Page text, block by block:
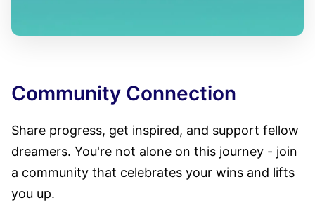
Community Connection
Share progress, get inspired, and support fellow
dreamers. You're not alone on this journey - join
a community that celebrates your wins and lifts
you up.